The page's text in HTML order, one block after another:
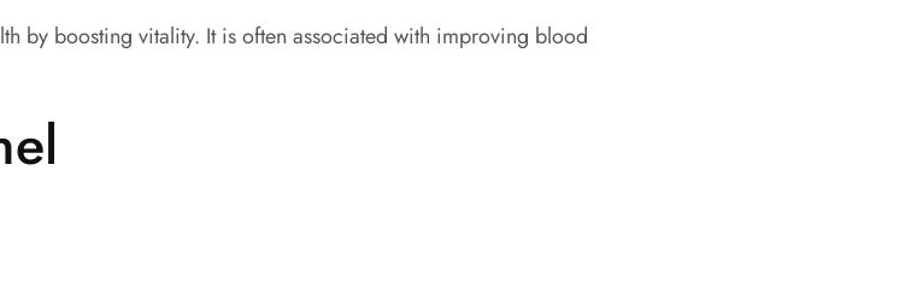
by boosting vitality. It is often associated with improving blood